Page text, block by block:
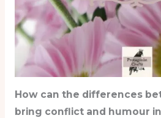
How can the differences
bring conflict and humour